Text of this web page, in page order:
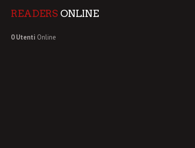
READERS ONLINE
0 Utenti Online